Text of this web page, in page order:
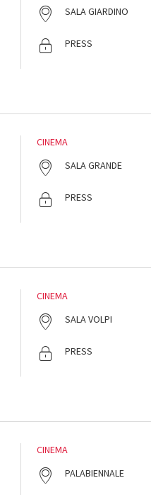
SALA GIARDINO
PRESS
CINEMA
SALA GRANDE
PRESS
CINEMA
SALA VOLPI
PRESS
CINEMA
PALABIENNALE